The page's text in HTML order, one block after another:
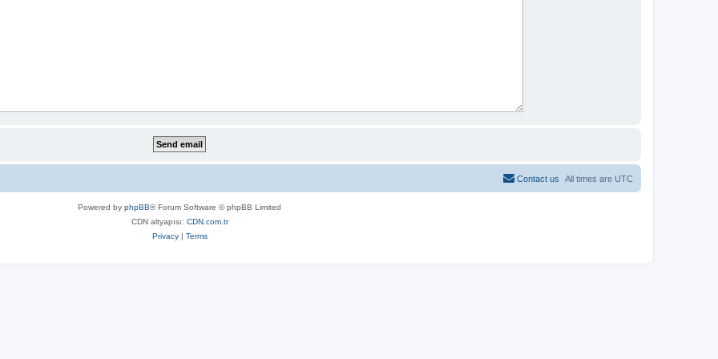
All times are UTC
Contact us
Powered by phpBB® Forum Software © phpBB Limited
CDN altyapısı: CDN.com.tr
Privacy| Terms